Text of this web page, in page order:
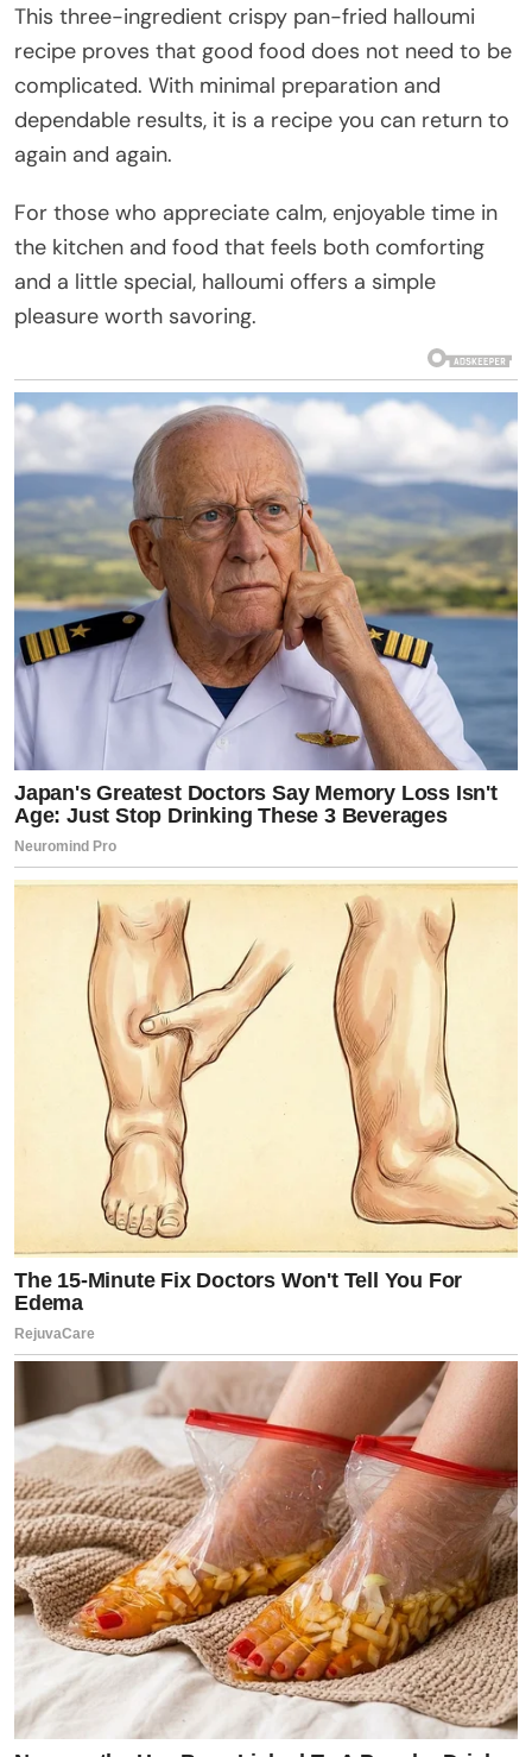
This three-ingredient crispy pan-fried halloumi
recipe proves that good food does not need to be
complicated. With minimal preparation and
dependable results, it is a recipe you can return to
again and again.
For those who appreciate calm, enjoyable time in
the kitchen and food that feels both comforting
and a little special, halloumi offers a simple
pleasure worth savoring.